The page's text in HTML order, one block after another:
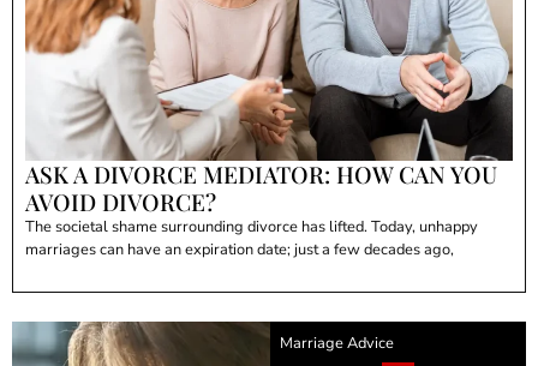
ASK A DIVORCE MEDIATOR: HOW CAN YOU
AVOID DIVORCE?
The societal shame surrounding divorce has lifted. Today, unhappy
marriages can have an expiration date; just a few decades ago,
Marriage Advice